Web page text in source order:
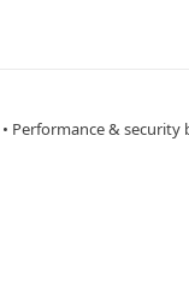
• Performance & security